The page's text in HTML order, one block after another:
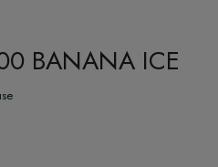
BANANA ICE